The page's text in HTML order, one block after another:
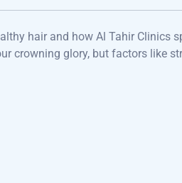
hair and how Al Tahir Clinics
crowning glory, but factors like